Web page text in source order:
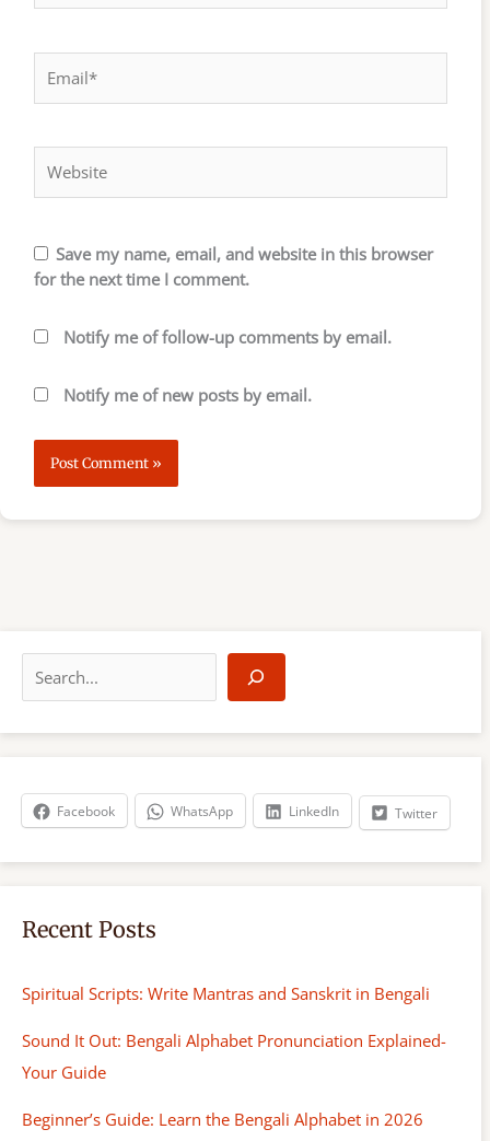
Save my name, email, and website in this browser
for the next time I comment.
Notify me of follow-up comments by email.
Notify me of new posts by email.
a
r
h
Facebook WhatsApp LinkedIn Twitter
Recent Posts
Spiritual Scripts: Write Mantras and Sanskrit in Bengali
Sound It Out: Bengali Alphabet Pronunciation Explained-
Your Guide
Beginner’s Guide: Learn the Bengali Alphabet in 2026